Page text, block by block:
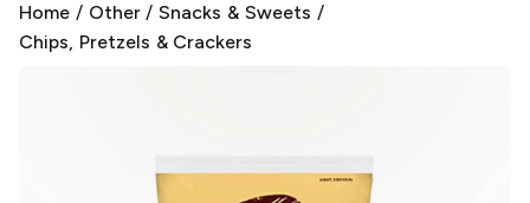
Home / Other/Snacks & Sweets /
Chips, Pretzels & Crackers